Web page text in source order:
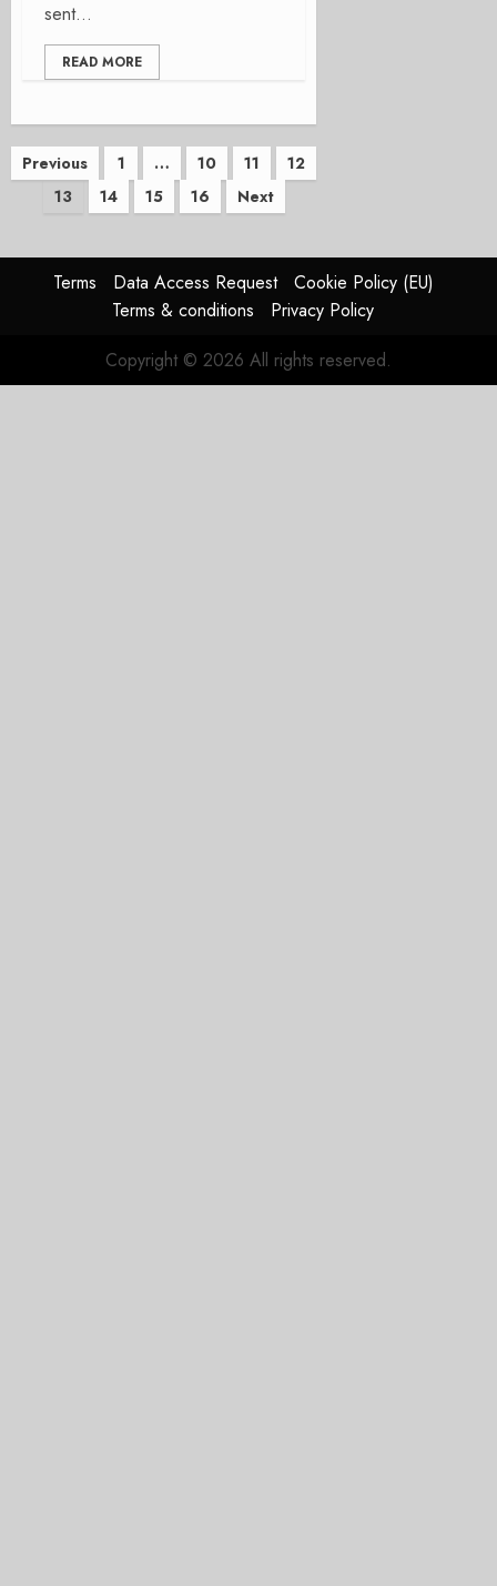
sent...
READ MORE
Posts
pagination
Previous 1 … 10 11
12
13
14 15 16 Next
Terms Data Access Request
Cookie Policy (EU)
Terms & conditions
Privacy Policy
Copyright © 2026 All rights reserved.